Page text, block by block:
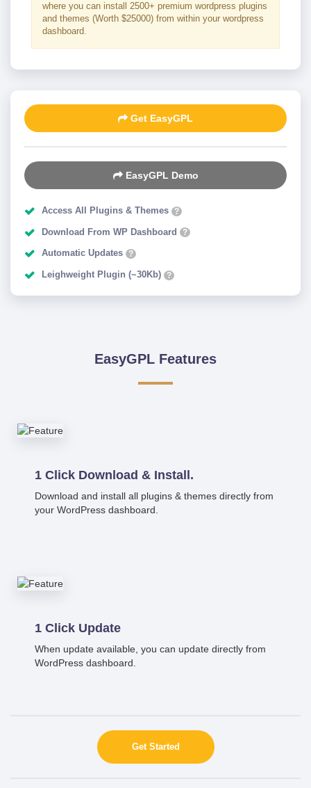
where you can install 2500+ premium wordpress plugins
and themes (Worth $25000) from within your wordpress
dashboard.
Get EasyGPL
EasyGPL Demo
Access All Plugins & Themes ?
Download From WP Dashboard ?
Automatic Updates ?
Leighweight Plugin (~30Kb) ?
EasyGPL Features
1 Click Download & Install.
Download and install all plugins & themes directly from
your WordPress dashboard.
1 Click Update
When update available, you can update directly from
WordPress dashboard.
Get Started